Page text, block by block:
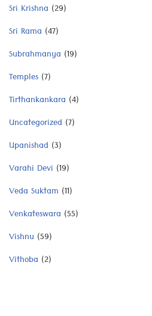
Sri Krishna (29)
Sri Rama (47)
Subrahmanya (19)
Temples (7)
Tirthankankara (4)
Uncategorized (7)
Upanishad (3)
Varahi Devi (19)
Veda Suktam (11)
Venkateswara (55)
Vishnu (59)
Vithoba (2)